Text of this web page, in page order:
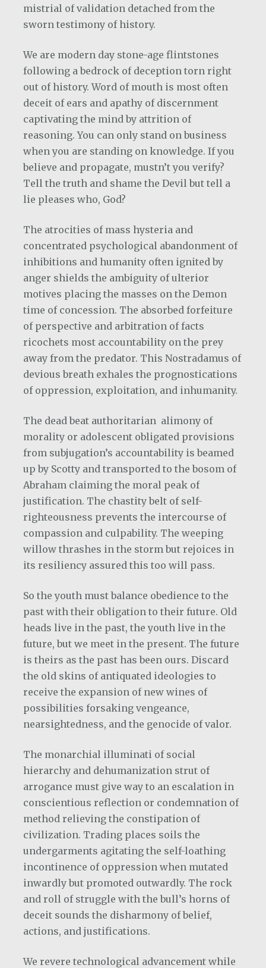
mistrial of validation detached from the
sworn testimony of history.
We are modern day stone-age flintstones
following a bedrock of deception torn right
out of history. Word of mouth is most often
deceit of ears and apathy of discernment
captivating the mind by attrition of
reasoning. You can only stand on business
when you are standing on knowledge. If you
believe and propagate, mustn’t you verify?
Tell the truth and shame the Devil but tell a
lie pleases who, God?
The atrocities of mass hysteria and
concentrated psychological abandonment of
inhibitions and humanity often ignited by
anger shields the ambiguity of ulterior
motives placing the masses on the Demon
time of concession. The absorbed forfeiture
of perspective and arbitration of facts
ricochets most accountability on the prey
away from the predator. This Nostradamus of
devious breath exhales the prognostications
of oppression, exploitation, and inhumanity.
The dead beat authoritarian alimony of
morality or adolescent obligated provisions
from subjugation’s accountability is beamed
up by Scotty and transported to the bosom of
Abraham claiming the moral peak of
justification. The chastity belt of self-
righteousness prevents the intercourse of
compassion and culpability. The weeping
willow thrashes in the storm but rejoices in
its resiliency assured this too will pass.
So the youth must balance obedience to the
past with their obligation to their future. Old
heads live in the past, the youth live in the
future, but we meet in the present. The future
is theirs as the past has been ours. Discard
the old skins of antiquated ideologies to
receive the expansion of new wines of
possibilities forsaking vengeance,
nearsightedness, and the genocide of valor.
The monarchial illuminati of social
hierarchy and dehumanization strut of
arrogance must give way to an escalation in
conscientious reflection or condemnation of
method relieving the constipation of
civilization. Trading places soils the
undergarments agitating the self-loathing
incontinence of oppression when mutated
inwardly but promoted outwardly. The rock
and roll of struggle with the bull’s horns of
deceit sounds the disharmony of belief,
actions, and justifications.
We revere technological advancement while